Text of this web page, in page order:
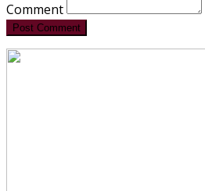
Comment
Post Comment